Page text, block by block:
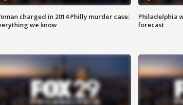
charged in 2014 Philly murder case:
we know
Philadelphia
forecast